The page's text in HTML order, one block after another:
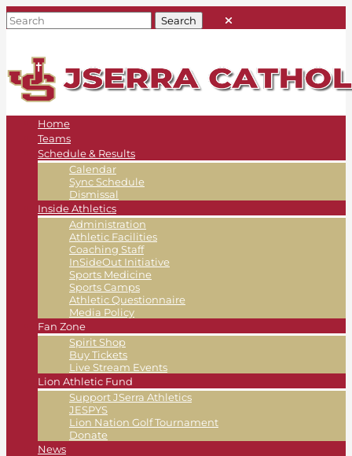
Home
Teams
Schedule & Results
Calendar
Sync Schedule
Dismissal
Inside Athletics
Administration
Athletic Facilities
Coaching Staff
InSideOut Initiative
Sports Medicine
Sports Camps
Athletic Questionnaire
Media Policy
Fan Zone
Spirit Shop
Buy Tickets
Live Stream Events
Lion Athletic Fund
Support JSerra Athletics
JESPYS
Lion Nation Golf Tournament
Donate
News